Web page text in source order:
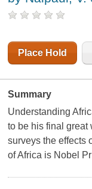
Place Hold
Summary
Understanding
to be his final great
surveys the effects
of Africa is Nobel